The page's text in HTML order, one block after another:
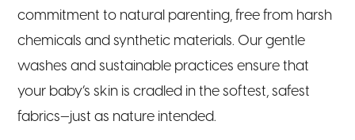
commitment to natural parenting, free from harsh
chemicals and synthetic materials. Our gentle
washes and sustainable practices ensure that
your baby’s skin is cradled in the softest, safest
fabrics—just as nature intended.